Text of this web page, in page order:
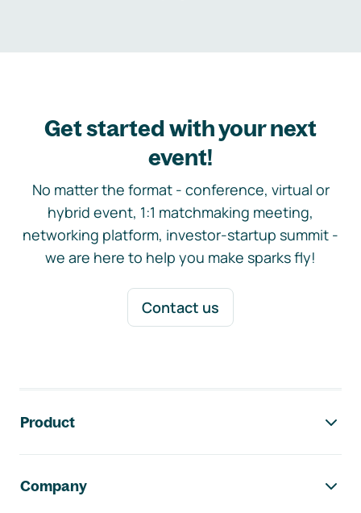
Get started with your next
event!
No matter the format - conference, virtual or
hybrid event, 1:1 matchmaking meeting,
networking platform, investor-startup summit -
we are here to help you make sparks fly!
Contact us
Product
Company